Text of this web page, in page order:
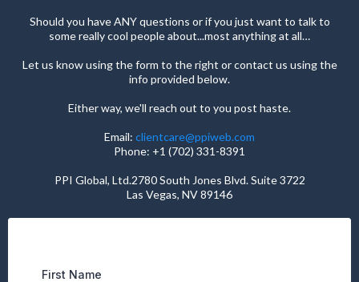
Should you have ANY questions or if you just want to talk to
some really cool people about...most anything at all…
Let us know using the form to the right or contact us using the
info provided below.
Either way, we'll reach out to you post haste.
Email: clientcare@ppiweb.com
Phone: +1 (702) 331-8391
PPI Global, Ltd.2780 South Jones Blvd. Suite 3722
Las Vegas, NV 89146
First Name